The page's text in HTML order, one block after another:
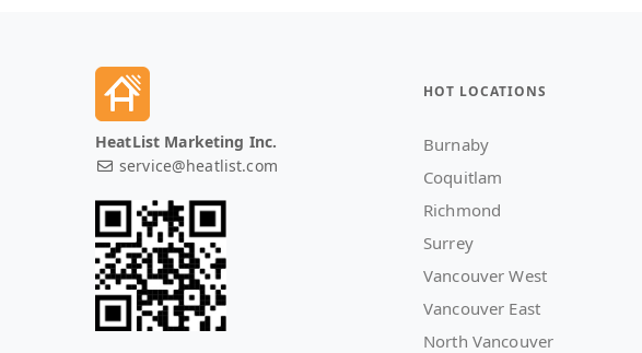
HeatList Marketing Inc.
service@heatlist.com
HOT LOCATIONS
Burnaby
Coquitlam
Richmond
Surrey
Vancouver West
Vancouver East
North Vancouver